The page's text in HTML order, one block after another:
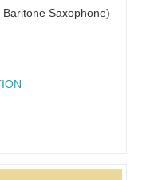
Saxophone)